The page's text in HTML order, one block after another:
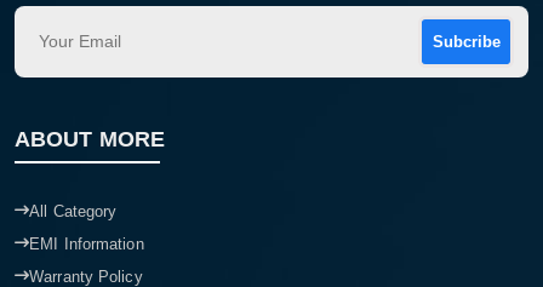
Subcribe
ABOUT MORE
All Category
EMI Information
Warranty Policy